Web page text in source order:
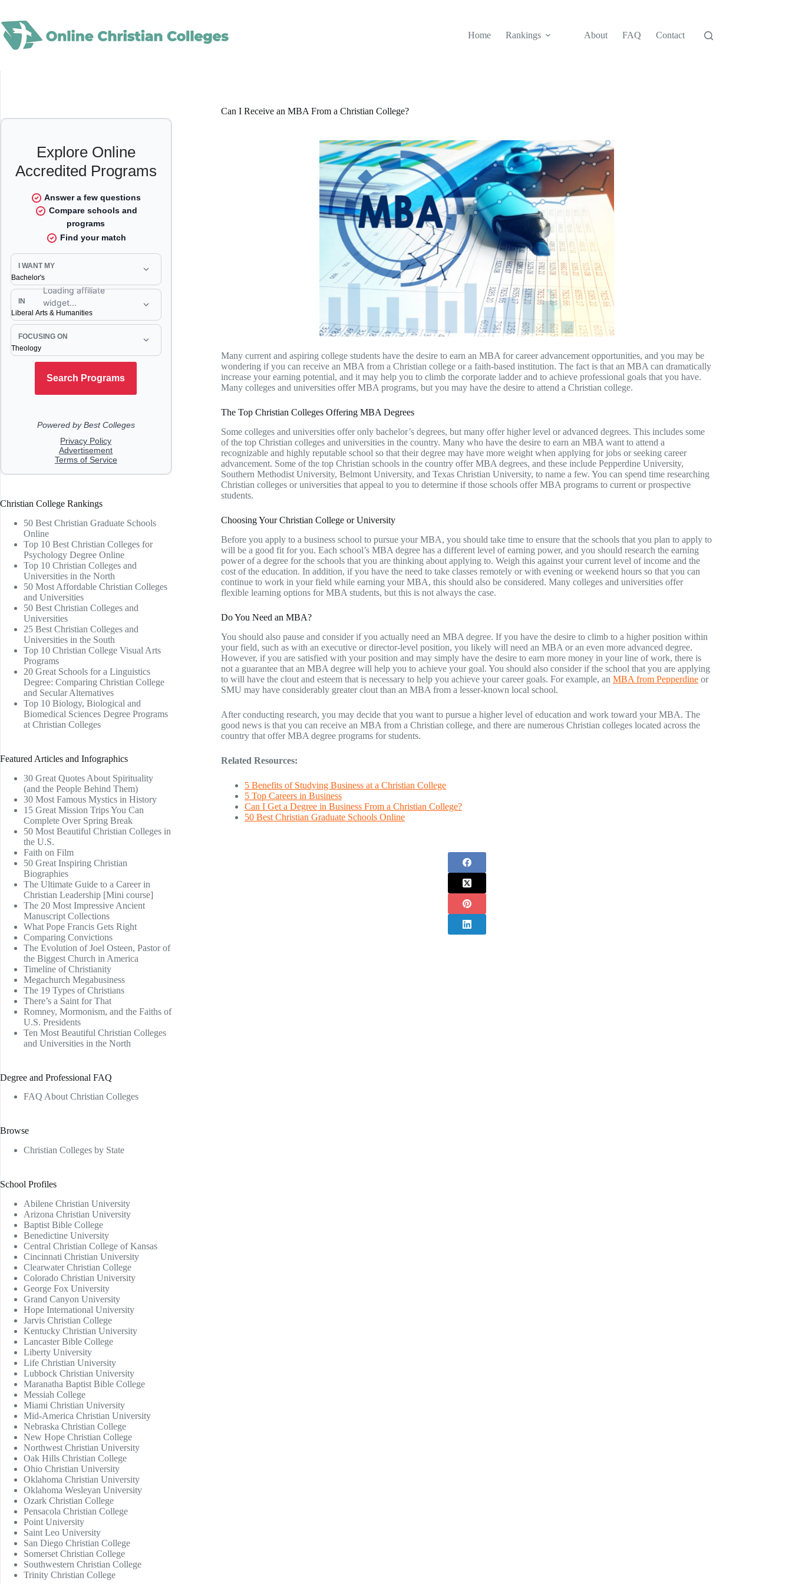
content
Home
Rankings About FAQ Contact
Can I Receive an MBA From a Christian College?
Many current and aspiring college students have the desire to earn an MBA for career advancement opportunities, and you may be
wondering if you can receive an MBA from a Christian college or a faith-based institution. The fact is that an MBA can dramatically
increase your earning potential, and it may help you to climb the corporate ladder and to achieve professional goals that you have.
Many colleges and universities offer MBA programs, but you may have the desire to attend a Christian college.
The Top Christian Colleges Offering MBA Degrees
Some colleges and universities offer only bachelor’s degrees, but many offer higher level or advanced degrees. This includes some
of the top Christian colleges and universities in the country. Many who have the desire to earn an MBA want to attend a
recognizable and highly reputable school so that their degree may have more weight when applying for jobs or seeking career
advancement. Some of the top Christian schools in the country offer MBA degrees, and these include Pepperdine University,
Southern Methodist University, Belmont University, and Texas Christian University, to name a few. You can spend time researching
Christian colleges or universities that appeal to you to determine if those schools offer MBA programs to current or prospective
students.
Choosing Your Christian College or University
Before you apply to a business school to pursue your MBA, you should take time to ensure that the schools that you plan to apply to
will be a good fit for you. Each school’s MBA degree has a different level of earning power, and you should research the earning
power of a degree for the schools that you are thinking about applying to. Weigh this against your current level of income and the
cost of the education. In addition, if you have the need to take classes remotely or with evening or weekend hours so that you can
continue to work in your field while earning your MBA, this should also be considered. Many colleges and universities offer
flexible learning options for MBA students, but this is not always the case.
Do You Need an MBA?
You should also pause and consider if you actually need an MBA degree. If you have the desire to climb to a higher position within
your field, such as with an executive or director-level position, you likely will need an MBA or an even more advanced degree.
However, if you are satisfied with your position and may simply have the desire to earn more money in your line of work, there is
not a guarantee that an MBA degree will help you to achieve your goal. You should also consider if the school that you are applying
to will have the clout and esteem that is necessary to help you achieve your career goals. For example, an MBA from Pepperdineor
SMU may have considerably greater clout than an MBA from a lesser-known local school.
After conducting research, you may decide that you want to pursue a higher level of education and work toward your MBA. The
good news is that you can receive an MBA from a Christian college, and there are numerous Christian colleges located across the
country that offer MBA degree programs for students.
Related Resources:
5 Benefits of Studying Business at a Christian College
5 Top Careers in Business
Can I Get a Degree in Business From a Christian College?
50 Best Christian Graduate Schools Online
Christian College Rankings
50 Best Christian Graduate Schools
Online
Top 10 Best Christian Colleges for
Psychology Degree Online
Top 10 Christian Colleges and
Universities in the North
50 Most Affordable Christian Colleges
and Universities
50 Best Christian Colleges and
Universities
25 Best Christian Colleges and
Universities in the South
Top 10 Christian College Visual Arts
Programs
20 Great Schools for a Linguistics
Degree: Comparing Christian College
and Secular Alternatives
Top 10 Biology, Biological and
Biomedical Sciences Degree Programs
at Christian Colleges
Featured Articles and Infographics
30 Great Quotes About Spirituality
(and the People Behind Them)
30 Most Famous Mystics in History
15 Great Mission Trips You Can
Complete Over Spring Break
50 Most Beautiful Christian Colleges in
the U.S.
Faith on Film
50 Great Inspiring Christian
Biographies
The Ultimate Guide to a Career in
Christian Leadership [Mini course]
The 20 Most Impressive Ancient
Manuscript Collections
What Pope Francis Gets Right
Comparing Convictions
The Evolution of Joel Osteen, Pastor of
the Biggest Church in America
Timeline of Christianity
Megachurch Megabusiness
The 19 Types of Christians
There’s a Saint for That
Romney, Mormonism, and the Faiths of
U.S. Presidents
Ten Most Beautiful Christian Colleges
and Universities in the North
Degree and Professional FAQ
FAQ About Christian Colleges
Browse
Christian Colleges by State
School Profiles
Abilene Christian University
Arizona Christian University
Baptist Bible College
Benedictine University
Central Christian College of Kansas
Cincinnati Christian University
Clearwater Christian College
Colorado Christian University
George Fox University
Grand Canyon University
Hope International University
Jarvis Christian College
Kentucky Christian University
Lancaster Bible College
Liberty University
Life Christian University
Lubbock Christian University
Maranatha Baptist Bible College
Messiah College
Miami Christian University
Mid-America Christian University
Nebraska Christian College
New Hope Christian College
Northwest Christian University
Oak Hills Christian College
Ohio Christian University
Oklahoma Christian University
Oklahoma Wesleyan University
Ozark Christian College
Pensacola Christian College
Point University
Saint Leo University
San Diego Christian College
Somerset Christian College
Southwestern Christian College
Trinity Christian College